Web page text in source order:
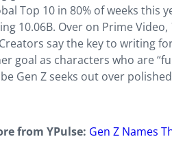
Top 10 in 80% of weeks this
10.06B. Over on Prime Video,
say the key to writing
goal as characters who are
Gen Z seeks out over
from YPulse: Gen Z Names